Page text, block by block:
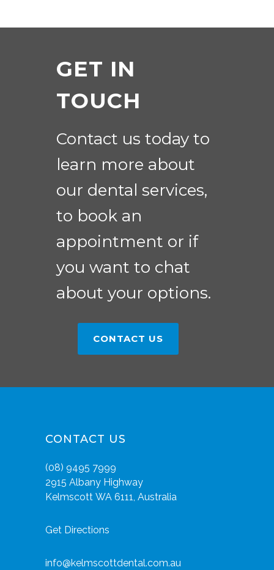
GET IN
TOUCH
Contact us today to
learn more about
our dental services,
to book an
appointment or if
you want to chat
about your options.
CONTACT US
CONTACT US
(08) 9495 7999
2915 Albany Highway
Kelmscott WA 6111, Australia
Get Directions
info@kelmscottdental.com.au